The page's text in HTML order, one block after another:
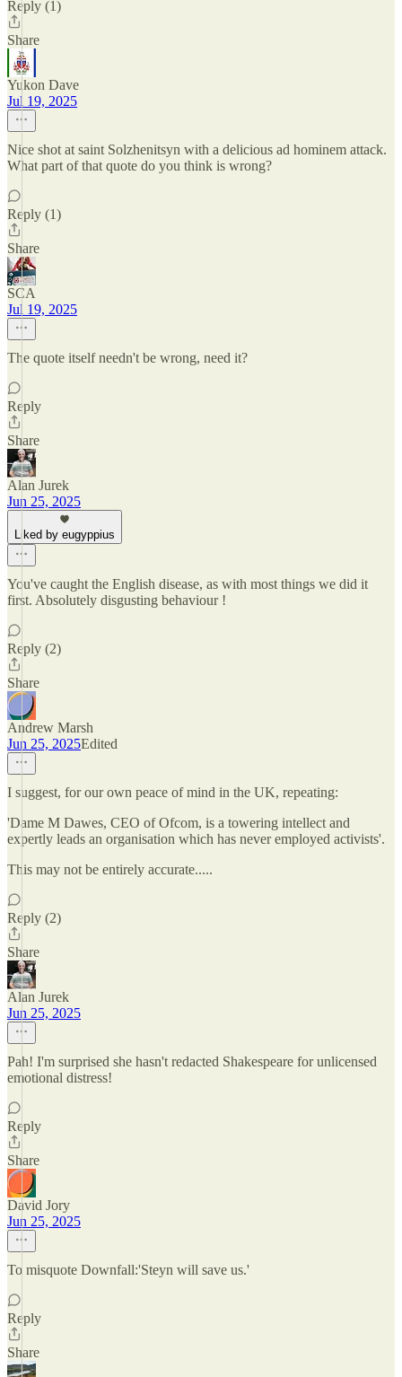
Reply (1)
Share
Yukon Dave
Jul 19, 2025
Nice shot at saint Solzhenitsyn with a delicious ad hominem attack.
What part of that quote do you think is wrong?
Reply (1)
Share
SCA
Jul 19, 2025
The quote itself needn't be wrong, need it?
Reply
Share
Alan Jurek
Jun 25, 2025
Liked by eugyppius
You've caught the English disease, as with most things we did it
first. Absolutely disgusting behaviour !
Reply (2)
Share
Andrew Marsh
Jun 25, 2025Edited
I suggest, for our own peace of mind in the UK, repeating:
'Dame M Dawes, CEO of Ofcom, is a towering intellect and
expertly leads an organisation which has never employed activists'.
This may not be entirely accurate.....
Reply (2)
Share
Alan Jurek
Jun 25, 2025
Pah! I'm surprised she hasn't redacted Shakespeare for unlicensed
emotional distress!
Reply
Share
David Jory
Jun 25, 2025
To misquote Downfall:'Steyn will save us.'
Reply
Share